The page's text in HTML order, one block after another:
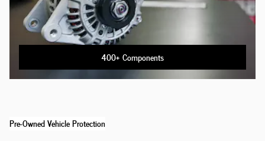
400+ Components
Pre-Owned Vehicle Protection